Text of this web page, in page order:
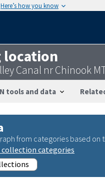
Here’s how you know
location
Canal nr Chinook
tools and data
from categories based
categories